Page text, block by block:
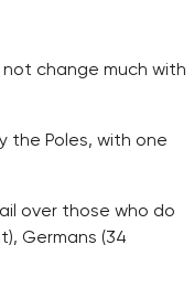
change much with
the Poles, with one
over those who do
Germans (34